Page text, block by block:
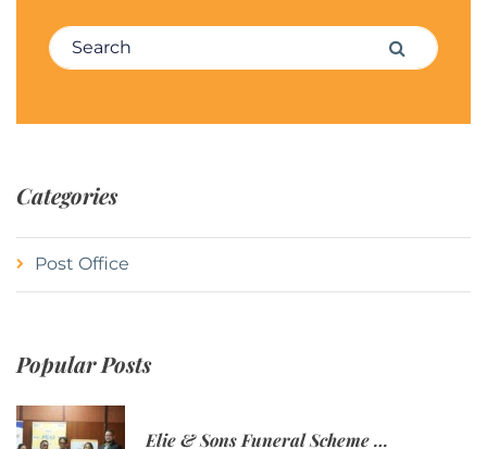
Search for: Search
Categories
Post Office
Popular Posts
Elie & Sons Funeral Scheme and the Mauritius Post are partnering to make funeral plans more accessible to Mauritian families.